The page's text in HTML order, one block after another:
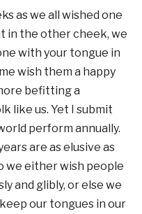
as we all wished one
in the other cheek, we
with your tongue in
wish them a happy
befitting a
like us. Yet I submit
perform annually.
are as elusive as
we either wish people
and glibly, or else we
our tongues in our